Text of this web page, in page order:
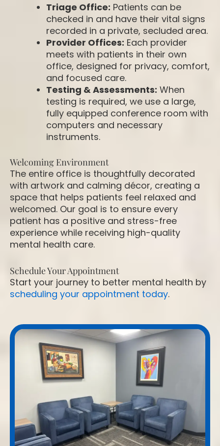
Triage Office: Patients can be
checked in and have their vital signs
recorded in a private, secluded area.
Provider Offices: Each provider
meets with patients in their own
office, designed for privacy, comfort,
and focused care.
Testing & Assessments: When
testing is required, we use a large,
fully equipped conference room with
computers and necessary
instruments.
Welcoming Environment
The entire office is thoughtfully decorated
with artwork and calming décor, creating a
space that helps patients feel relaxed and
welcomed. Our goal is to ensure every
patient has a positive and stress-free
experience while receiving high-quality
mental health care.
Schedule Your Appointment
Start your journey to better mental health by
scheduling your appointment today.